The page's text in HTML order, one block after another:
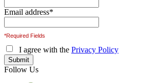
Email address*
*Required Fields
I agree with the Privacy Policy
Follow Us